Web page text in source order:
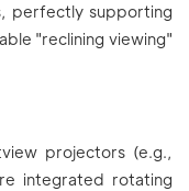
perfectly supporting
"reclining viewing"
projectors (e.g.,
integrated rotating